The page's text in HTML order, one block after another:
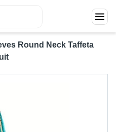
Round Neck Taffeta